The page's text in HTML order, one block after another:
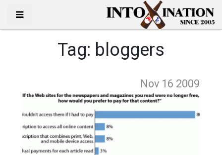
Tag: bloggers
Nov 16 2009